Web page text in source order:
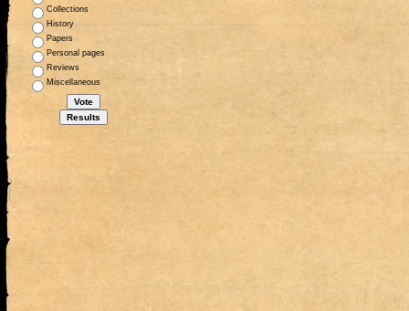
Collections
History
Papers
Personal pages
Reviews
Miscellaneous